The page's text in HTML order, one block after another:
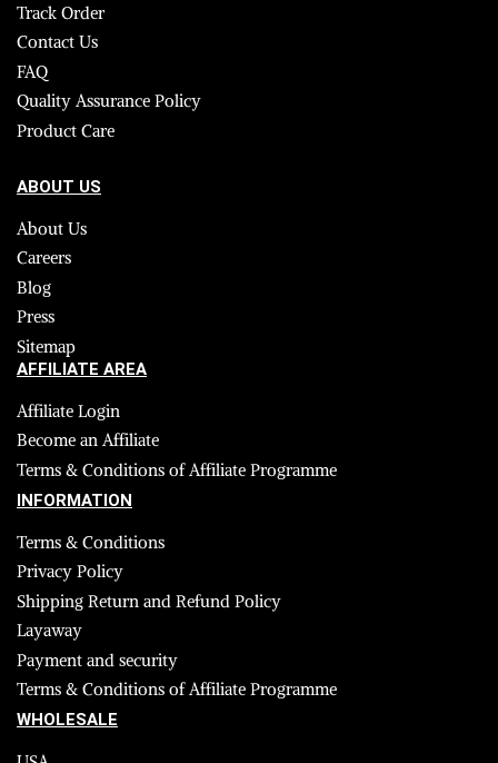
Track Order
Contact Us
FAQ
Quality Assurance Policy
Product Care
ABOUT US
About Us
Careers
Blog
Press
Sitemap
AFFILIATE AREA
Affiliate Login
Become an Affiliate
Terms & Conditions of Affiliate Programme
INFORMATION
Terms & Conditions
Privacy Policy
Shipping Return and Refund Policy
Layaway
Payment and security
Terms & Conditions of Affiliate Programme
WHOLESALE